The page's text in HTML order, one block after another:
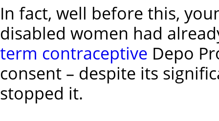
In fact, well before this,
disabled women had
term contraceptive Depo
consent – despite its
stopped it.